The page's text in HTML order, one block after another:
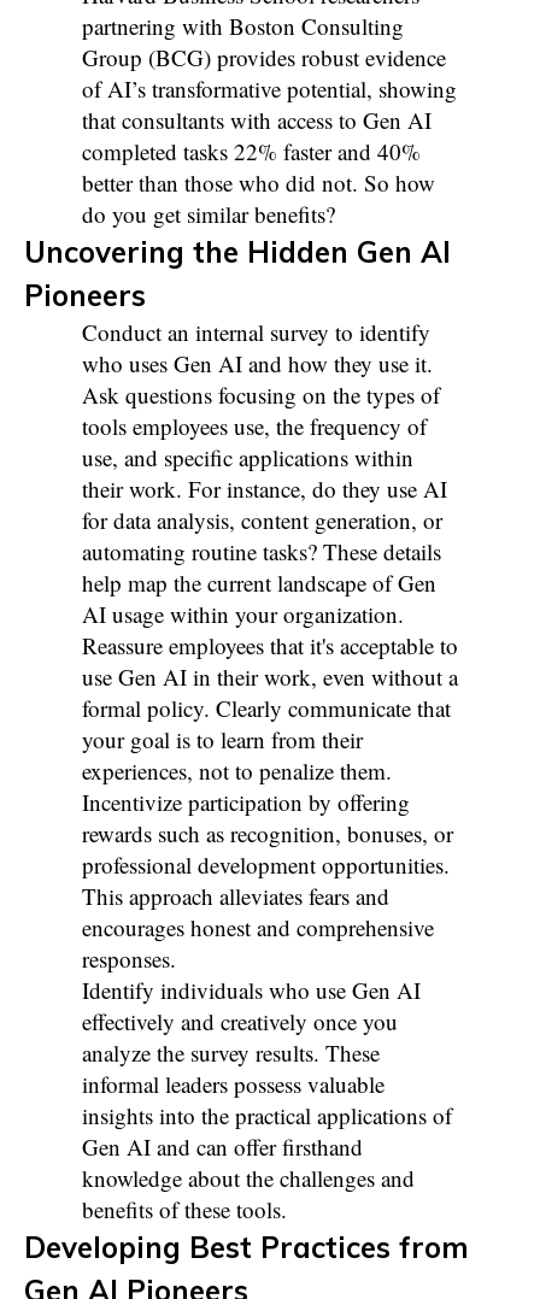
partnering with Boston Consulting
Group (BCG) provides robust evidence
of AI’s transformative potential, showing
that consultants with access to Gen AI
completed tasks 22% faster and 40%
better than those who did not. So how
do you get similar benefits?
Uncovering the Hidden Gen AI
Pioneers
Conduct an internal survey to identify
who uses Gen AI and how they use it.
Ask questions focusing on the types of
tools employees use, the frequency of
use, and specific applications within
their work. For instance, do they use AI
for data analysis, content generation, or
automating routine tasks? These details
help map the current landscape of Gen
AI usage within your organization.
Reassure employees that it's acceptable to
use Gen AI in their work, even without a
formal policy. Clearly communicate that
your goal is to learn from their
experiences, not to penalize them.
Incentivize participation by offering
rewards such as recognition, bonuses, or
professional development opportunities.
This approach alleviates fears and
encourages honest and comprehensive
responses.
Identify individuals who use Gen AI
effectively and creatively once you
analyze the survey results. These
informal leaders possess valuable
insights into the practical applications of
Gen AI and can offer firsthand
knowledge about the challenges and
benefits of these tools.
Developing Best Practices from
Gen AI Pioneers